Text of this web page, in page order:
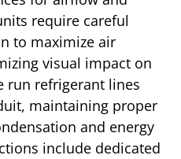
require careful
to maximize air
visual impact on
run refrigerant lines
maintaining proper
and energy
include dedicated